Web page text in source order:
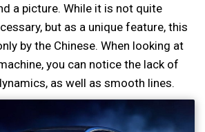
a picture. While it is not quite
but as a unique feature, this
by the Chinese. When looking at
you can notice the lack of
as well as smooth lines.